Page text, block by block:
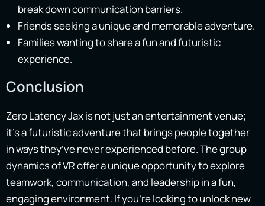
break down communication barriers.
Friends seeking a unique and memorable adventure.
Families wanting to share a fun and futuristic
experience.
Conclusion
Zero Latency Jax is not just an entertainment venue;
it’s a futuristic adventure that brings people together
in ways they’ve never experienced before. The group
dynamics of VR offer a unique opportunity to explore
teamwork, communication, and leadership in a fun,
engaging environment. If you’re looking to unlock new